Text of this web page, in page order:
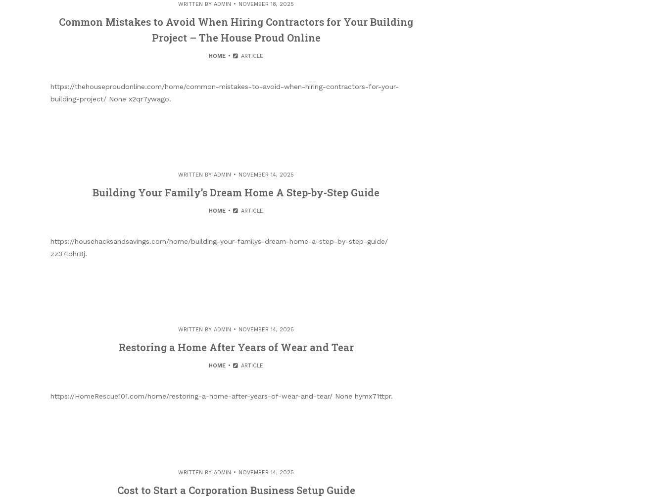
WRITTEN BY ADMIN NOVEMBER 18, 2025
Common Mistakes to Avoid When Hiring Contractors for Your Building
Project – The House Proud Online
HOME ARTICLE
https://thehouseproudonline.com/home/common-mistakes-to-avoid-when-hiring-contractors-for-your-
building-project/ None x2qr7ywago.
WRITTEN BY ADMIN NOVEMBER 14, 2025
Building Your Family’s Dream Home A Step-by-Step Guide
HOME ARTICLE
https://househacksandsavings.com/home/building-your-familys-dream-home-a-step-by-step-guide/
zz37ldhr8j.
WRITTEN BY ADMIN NOVEMBER 14, 2025
Restoring a Home After Years of Wear and Tear
HOME ARTICLE
https://HomeRescue101.com/home/restoring-a-home-after-years-of-wear-and-tear/ None hymx71ttpr.
WRITTEN BY ADMIN NOVEMBER 14, 2025
Cost to Start a Corporation Business Setup Guide